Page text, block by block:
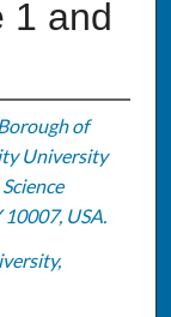
1 and
of
University
USA.